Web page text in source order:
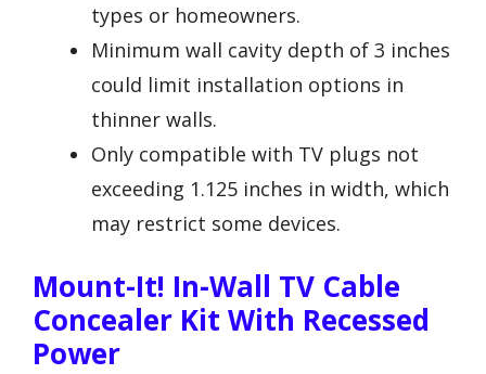
types or homeowners.
Minimum wall cavity depth of 3 inches
could limit installation options in
thinner walls.
Only compatible with TV plugs not
exceeding 1.125 inches in width, which
may restrict some devices.
Mount-It! In-Wall TV Cable
Concealer Kit With Recessed
Power